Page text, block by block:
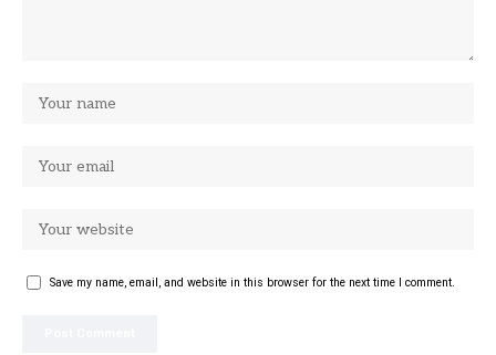
Save my name, email, and website in this browser for the next time I comment.